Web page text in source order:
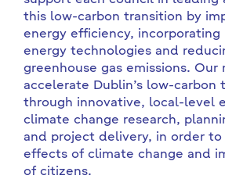
this low-carbon transition by
energy efficiency, incorporating
energy technologies and
greenhouse gas emissions. Our
accelerate Dublin’s low-carbon
through innovative, local-level
climate change research,
and project delivery, in order
effects of climate change and
of citizens.